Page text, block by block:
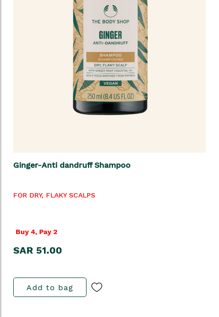
Ginger-Anti dandruff Shampoo
FOR DRY, FLAKY SCALPS
Buy 4, Pay 2
SAR 51.00
Add to bag